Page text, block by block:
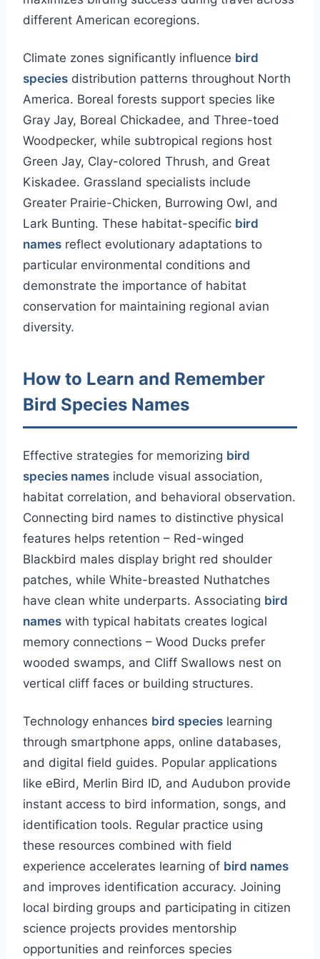
different American ecoregions.
Climate zones significantly influence bird
species distribution patterns throughout North
America. Boreal forests support species like
Gray Jay, Boreal Chickadee, and Three-toed
Woodpecker, while subtropical regions host
Green Jay, Clay-colored Thrush, and Great
Kiskadee. Grassland specialists include
Greater Prairie-Chicken, Burrowing Owl, and
Lark Bunting. These habitat-specific bird
names reflect evolutionary adaptations to
particular environmental conditions and
demonstrate the importance of habitat
conservation for maintaining regional avian
diversity.
How to Learn and Remember
Bird Species Names
Effective strategies for memorizing bird
species names include visual association,
habitat correlation, and behavioral observation.
Connecting bird names to distinctive physical
features helps retention – Red-winged
Blackbird males display bright red shoulder
patches, while White-breasted Nuthatches
have clean white underparts. Associating bird
names with typical habitats creates logical
memory connections – Wood Ducks prefer
wooded swamps, and Cliff Swallows nest on
vertical cliff faces or building structures.
Technology enhances bird species learning
through smartphone apps, online databases,
and digital field guides. Popular applications
like eBird, Merlin Bird ID, and Audubon provide
instant access to bird information, songs, and
identification tools. Regular practice using
these resources combined with field
experience accelerates learning of bird names
and improves identification accuracy. Joining
local birding groups and participating in citizen
science projects provides mentorship
opportunities and reinforces species